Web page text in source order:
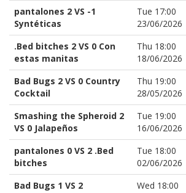
pantalones 2 VS -1
Syntéticas
Tue 17:00
23/06/2026
.Bed bitches 2 VS 0 Con
estas manitas
Thu 18:00
18/06/2026
Bad Bugs 2 VS 0 Country
Cocktail
Thu 19:00
28/05/2026
Smashing the Spheroid 2
VS 0 Jalapeños
Tue 19:00
16/06/2026
pantalones 0 VS 2 .Bed
bitches
Tue 18:00
02/06/2026
Bad Bugs 1 VS 2
Wed 18:00